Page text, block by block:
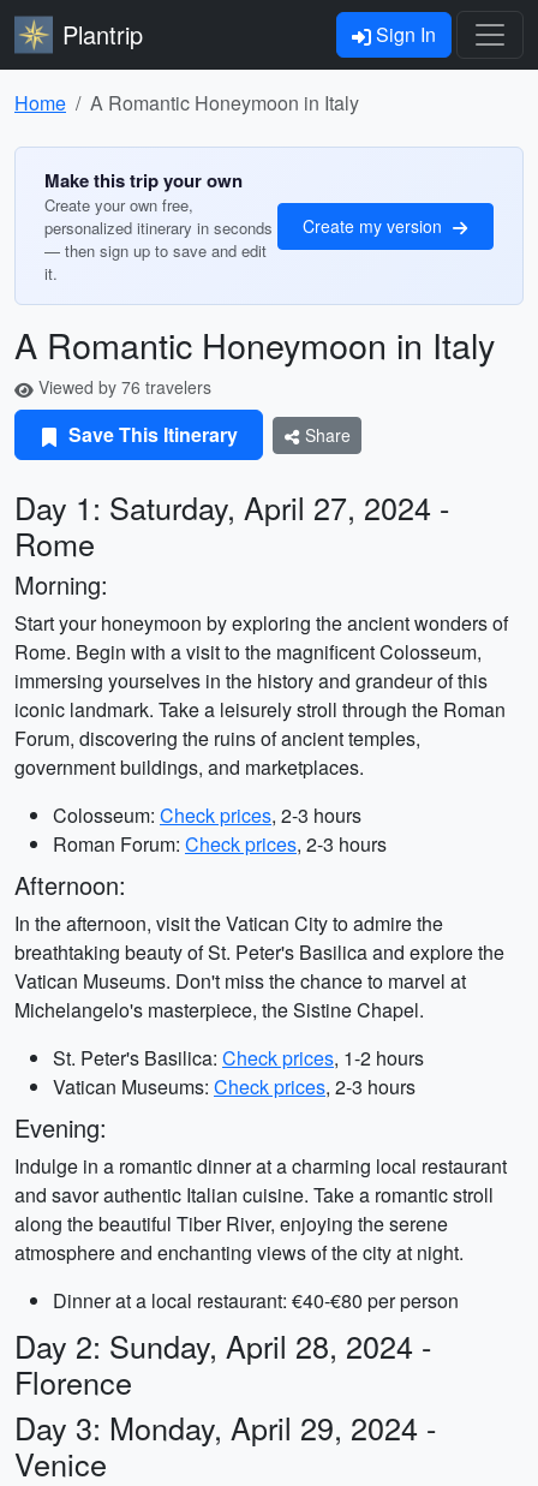
Plantrip Sign In
Home A Romantic Honeymoon in Italy
Make this trip your own
Create your own free,
personalized itinerary in seconds
— then sign up to save and edit
it.
Create my version
A Romantic Honeymoon in Italy
Viewed by 76 travelers
Save This Itinerary Share
Day 1: Saturday, April 27, 2024 -
Rome
Morning:
Start your honeymoon by exploring the ancient wonders of
Rome. Begin with a visit to the magnificent Colosseum,
immersing yourselves in the history and grandeur of this
iconic landmark. Take a leisurely stroll through the Roman
Forum, discovering the ruins of ancient temples,
government buildings, and marketplaces.
Colosseum: Check prices, 2-3 hours
Roman Forum: Check prices, 2-3 hours
Afternoon:
In the afternoon, visit the Vatican City to admire the
breathtaking beauty of St. Peter's Basilica and explore the
Vatican Museums. Don't miss the chance to marvel at
Michelangelo's masterpiece, the Sistine Chapel.
St. Peter's Basilica: Check prices, 1-2 hours
Vatican Museums: Check prices, 2-3 hours
Evening:
Indulge in a romantic dinner at a charming local restaurant
and savor authentic Italian cuisine. Take a romantic stroll
along the beautiful Tiber River, enjoying the serene
atmosphere and enchanting views of the city at night.
Dinner at a local restaurant: €40-€80 per person
Day 2: Sunday, April 28, 2024 -
Florence
Day 3: Monday, April 29, 2024 -
Venice